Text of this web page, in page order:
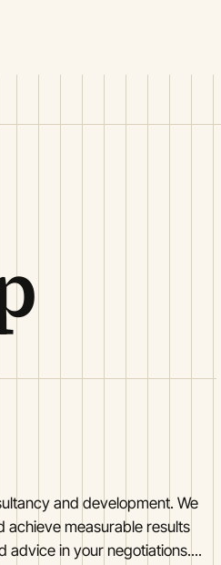
and development. We
achieve measurable results
advice in your negotiations....